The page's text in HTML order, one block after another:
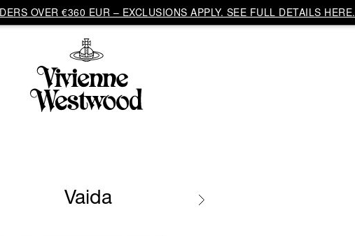
OVER €360 EUR – EXCLUSIONS APPLY. SEE FULL DETAILS HERE.
Vaida